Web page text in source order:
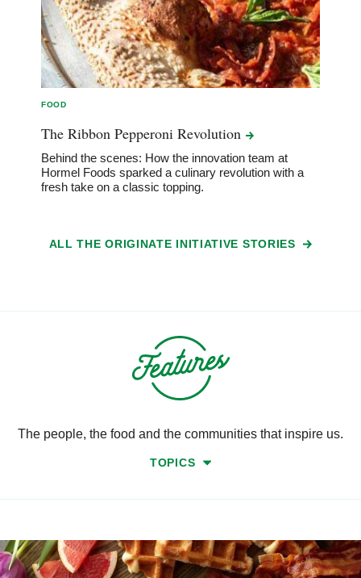
FOOD
The Ribbon PepperoniRevolution
Behind the scenes: How the innovation team at
Hormel Foods sparked a culinary revolution with a
fresh take on a classic topping.
ALL THE ORIGINATE INITIATIVE STORIES
The people, the food and the communities that inspire us.
TOPICS